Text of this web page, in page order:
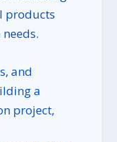
products
and
a
project,